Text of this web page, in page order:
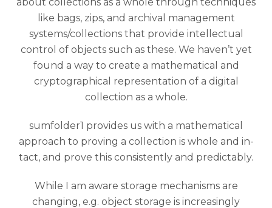
like bags, zips, and archival management
systems/collections that provide intellectual
control of objects such as these. We haven’t yet
found a way to create a mathematical and
cryptographical representation of a digital
collection as a whole.
sumfolder1 provides us with a mathematical
approach to proving a collection is whole and in-
tact, and prove this consistently and predictably.
While I am aware storage mechanisms are
changing, e.g. object storage is increasingly